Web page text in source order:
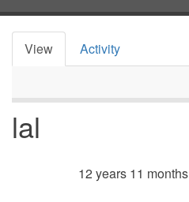
Primary
View Activity
lal
12 years 11 months